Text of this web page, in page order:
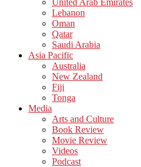
United Arab Emirates
Lebanon
Oman
Qatar
Saudi Arabia
Asia Pacific
Australia
New Zealand
Fiji
Tonga
Media
Arts and Culture
Book Review
Movie Review
Videos
Podcast